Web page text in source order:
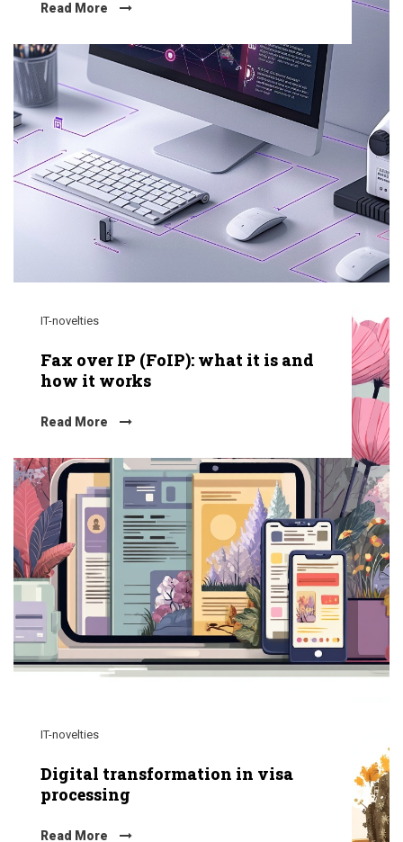
Read More
IT-novelties
Fax over IP (FoIP): what it is and
how it works
Read More
IT-novelties
Digital transformation in visa
processing
Read More